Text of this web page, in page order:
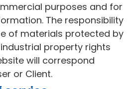
purposes and for
The responsibility
of materials protected by
property rights
will correspond
or Client.